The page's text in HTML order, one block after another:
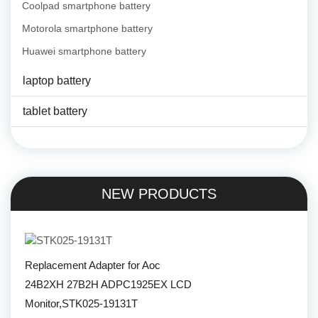
Coolpad smartphone battery
Motorola smartphone battery
Huawei smartphone battery
laptop battery
tablet battery
NEW PRODUCTS
Replacement Adapter for Aoc
24B2XH 27B2H ADPC1925EX LCD
Monitor,STK025-19131T